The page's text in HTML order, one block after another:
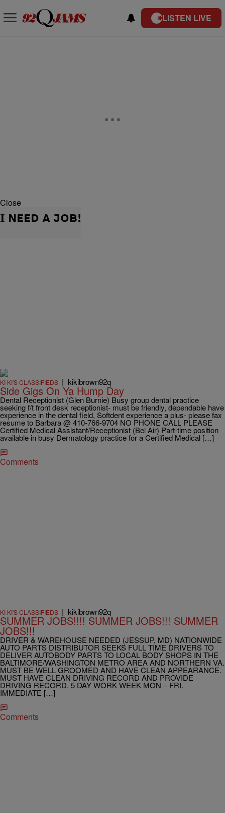
LISTEN LIVE
Close
I NEED A JOB!
KI KI'S CLASSIFIEDS | kikibrown92q
Side Gigs On Ya Hump Day
Dental Receptionist (Glen Burnie) Busy group dental practice
seeking f/t front desk receptionist- must be friendly, dependable have
experience in the dental field, Softdent experience a plus- please fax
resume to Barbara @ 410-766-9704 NO PHONE CALL PLEASE
Certified Medical Assistant/Receptionist (Bel Air) Part-time position
available in busy Dermatology practice for a Certified Medical […]
Comments
KI KI'S CLASSIFIEDS | kikibrown92q
SUMMER JOBS!!!! SUMMER JOBS!!! SUMMER
JOBS!!!
DRIVER & WAREHOUSE NEEDED (JESSUP, MD) NATIONWIDE
AUTO PARTS DISTRIBUTOR SEEKS FULL TIME DRIVERS TO
DELIVER AUTOBODY PARTS TO LOCAL BODY SHOPS IN THE
BALTIMORE/WASHINGTON METRO AREA AND NORTHERN VA.
MUST BE WELL GROOMED AND HAVE CLEAN APPEARANCE.
MUST HAVE CLEAN DRIVING RECORD AND PROVIDE
DRIVING RECORD. 5 DAY WORK WEEK MON – FRI.
IMMEDIATE […]
Comments